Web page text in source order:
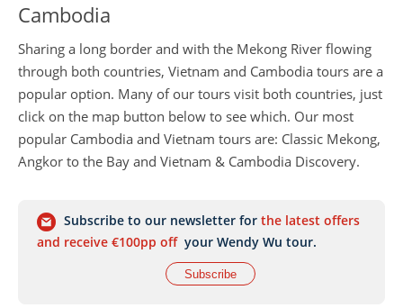
Cambodia
Sharing a long border and with the Mekong River flowing
through both countries, Vietnam and Cambodia tours are a
popular option. Many of our tours visit both countries, just
click on the map button below to see which. Our most
popular Cambodia and Vietnam tours are: Classic Mekong,
Angkor to the Bay and Vietnam & Cambodia Discovery.
Subscribe to our newsletter for the latest offers
and receive €100pp off your Wendy Wu tour.
Subscribe